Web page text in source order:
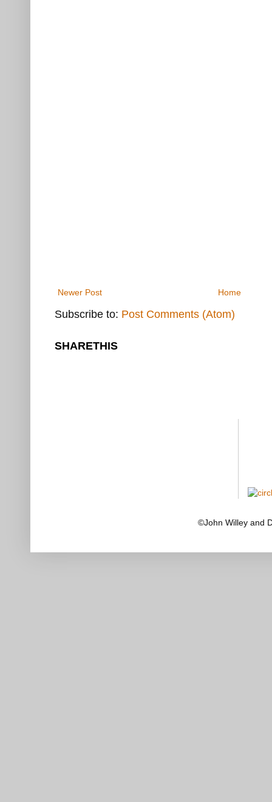
Newer Post Home
Subscribe to: Post Comments (Atom)
SHARETHIS
©John Willey and